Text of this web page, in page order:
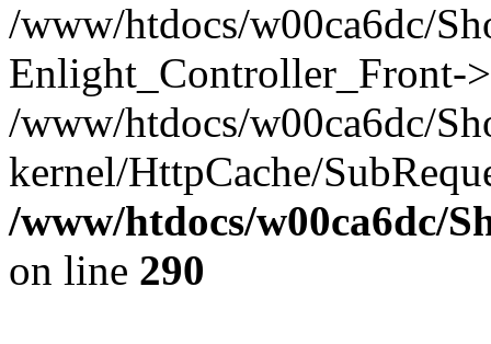
/www/htdocs/w00ca6dc/
Enlight_Controller_Front-
/www/htdocs/w00ca6dc/
kernel/HttpCache/
/www/htdocs/w00ca6dc/
on line 290